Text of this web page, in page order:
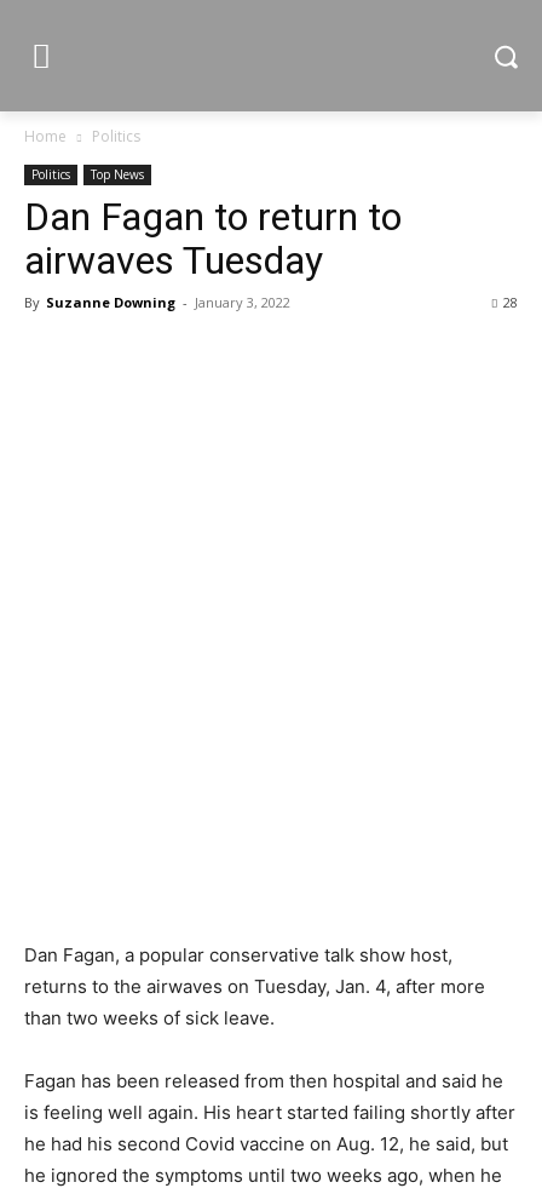
Home Politics
Politics Top News
Dan Fagan to return to
airwaves Tuesday
By Suzanne Downing - January 3, 2022 28
Dan Fagan, a popular conservative talk show host,
returns to the airwaves on Tuesday, Jan. 4, after more
than two weeks of sick leave.
Fagan has been released from then hospital and said he
is feeling well again. His heart started failing shortly after
he had his second Covid vaccine on Aug. 12, he said, but
he ignored the symptoms until two weeks ago, when he